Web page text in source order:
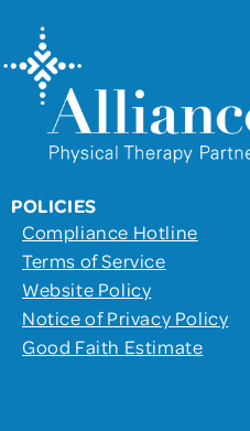
POLICIES
Compliance Hotline
Terms of Service
Website Policy
Notice of Privacy Policy
Good Faith Estimate